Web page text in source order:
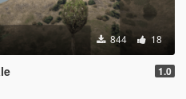
844 18
1.0